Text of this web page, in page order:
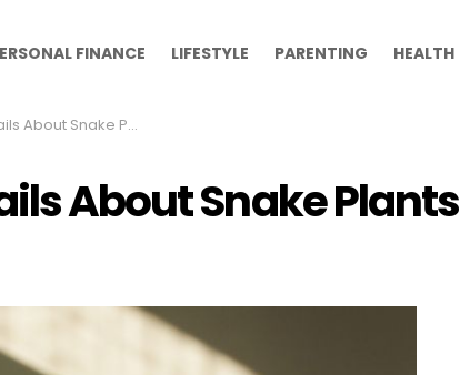
FINANCE LIFESTYLE PARENTING HEALTH
About Snake Plants
About Snake Plants